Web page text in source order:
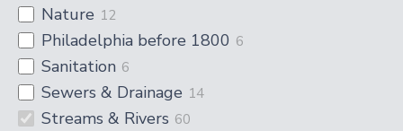
Nature 12
Philadelphia before 1800 6
Sanitation 6
Sewers & Drainage 14
Streams & Rivers 60